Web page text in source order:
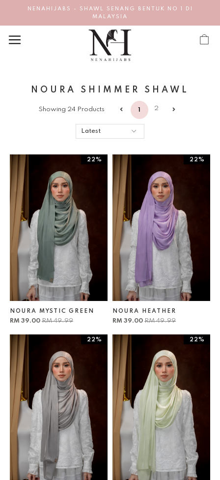
NENAHIJABS - SHAWL SENANG BENTUK NO 1 DI
MALAYSIA
NOURA SHIMMER SHAWL
Showing 24 Products 1 2
22%
NOURA MYSTIC GREEN
RM 39.00 RM 49.99
22%
NOURA HEATHER
RM 39.00 RM 49.99
22% 22%